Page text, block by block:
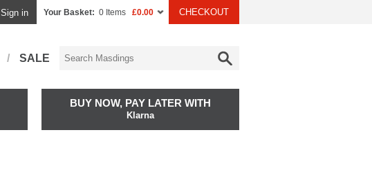
Sign in Your Basket: 0 Items £0.00 CHECKOUT
SALE
BUY NOW, PAY LATER WITH
Klarna